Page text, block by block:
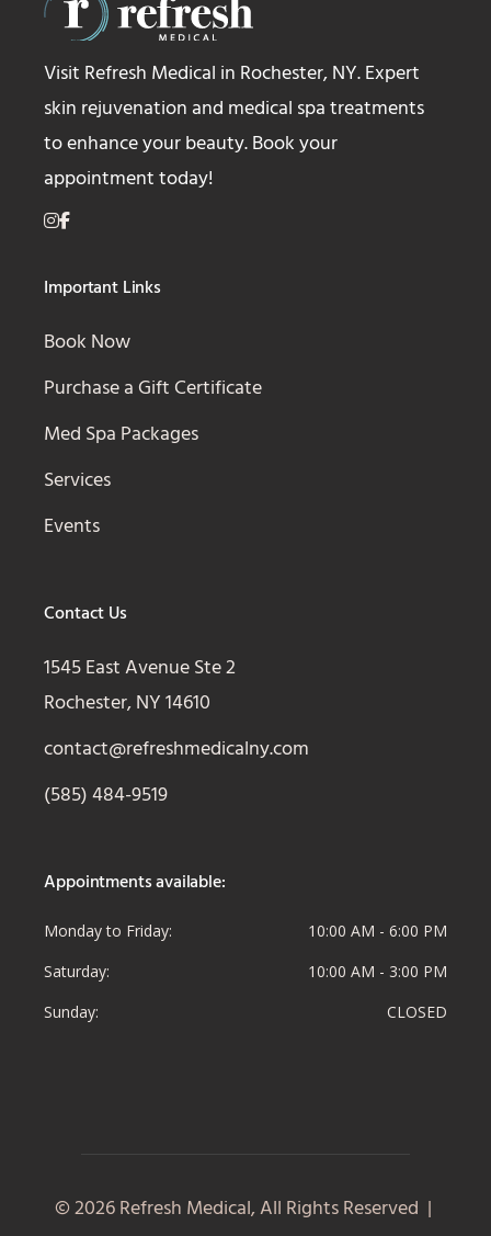
Visit Refresh Medical in Rochester, NY. Expert
skin rejuvenation and medical spa treatments
to enhance your beauty. Book your
appointment today!
Important Links
Book Now
Purchase a Gift Certificate
Med Spa Packages
Services
Events
Contact Us
1545 East Avenue Ste 2
Rochester, NY 14610
contact@refreshmedicalny.com
(585) 484-9519
Appointments available:
Monday to Friday
10:00 AM - 6:00 PM
Saturday
10:00 AM - 3:00 PM
Sunday
CLOSED
© 2026 Refresh Medical, All Rights Reserved |